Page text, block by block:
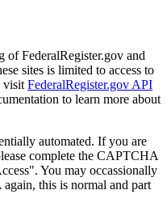
of FederalRegister.gov and
sites is limited to access to
visit FederalRegister.gov API
to learn more about
automated. If you are
complete the CAPTCHA
You may occassionally
this is normal and part